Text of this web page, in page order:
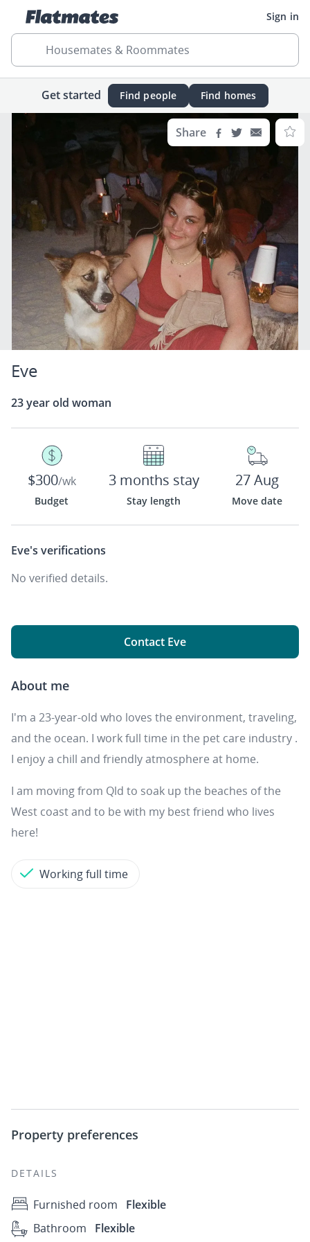
Sign in
Housemates & Roommates
Get started Find people Find homes
Share
Eve
23 year old woman
$300/wk
Budget
3 months stay
Stay length
27 Aug
Move date
Eve's verifications
No verified details.
Contact Eve
About me
I'm a 23-year-old who loves the environment, traveling,
and the ocean. I work full time in the pet care industry .
I enjoy a chill and friendly atmosphere at home.
I am moving from Qld to soak up the beaches of the
West coast and to be with my best friend who lives
here!
Working full time
Property preferences
DETAILS
Furnished room
Flexible
Bathroom
Flexible